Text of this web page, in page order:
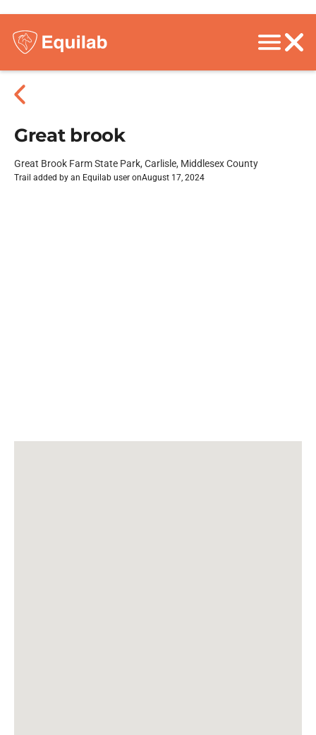
Great brook
Great Brook Farm State Park, Carlisle, Middlesex County
Trail added by an Equilab user onAugust 17, 2024